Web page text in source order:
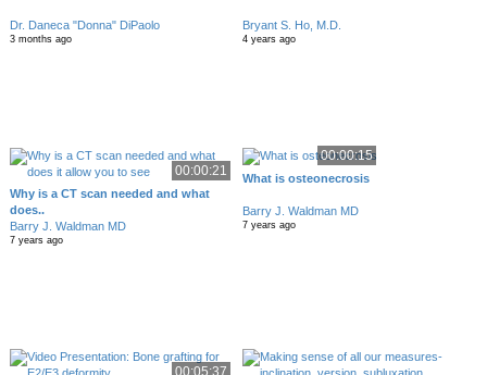
Dr. Daneca "Donna" DiPaolo
3 months ago
Bryant S. Ho, M.D.
4 years ago
00:00:21
Why is a CT scan needed and what
does..
Barry J. Waldman MD
7 years ago
00:00:15
What is osteonecrosis
Barry J. Waldman MD
7 years ago
00:05:37